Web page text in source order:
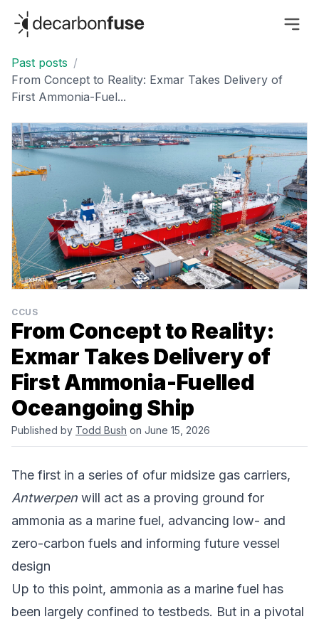
decarbonfuse
Past posts /
From Concept to Reality: Exmar Takes Delivery of
First Ammonia-Fuel...
CCUS
From Concept to Reality:
Exmar Takes Delivery of
First Ammonia-Fuelled
Oceangoing Ship
Published by Todd Bush on June 15, 2026
The first in a series of ofur midsize gas carriers,
Antwerpen will act as a proving ground for
ammonia as a marine fuel, advancing low- and
zero-carbon fuels and informing future vessel
design
Up to this point, ammonia as a marine fuel has
been largely confined to testbeds. But in a pivotal